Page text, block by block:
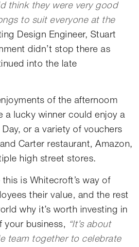
think they were very good
to suit everyone at the
Design Engineer, Stuart
didn’t stop there as
into the late
of the afternoom
a lucky winner could enjoy a
or a variety of vouchers
Carter restaurant, Amazon,
high street stores.
is Whitecroft’s way of
their value, and the rest
why it’s worth investing in
your business, “It’s about
team together to celebrate